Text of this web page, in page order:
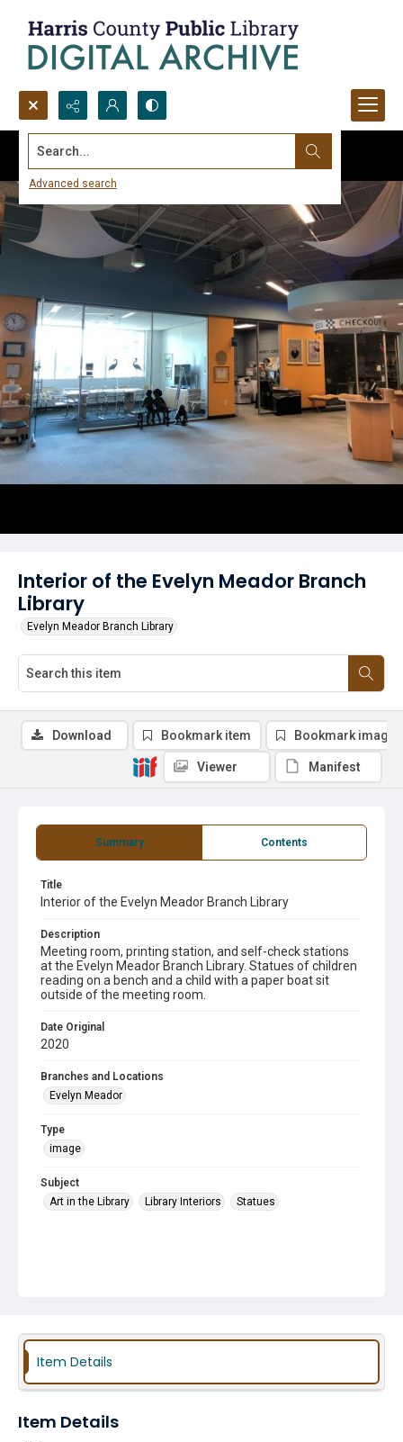
Search...
Advanced search
Interior of the Evelyn Meador Branch
Library
Evelyn Meador Branch Library
Summary Contents
Title
Interior of the Evelyn Meador Branch Library
Description
Meeting room, printing station, and self-check stations
at the Evelyn Meador Branch Library. Statues of children
reading on a bench and a child with a paper boat sit
outside of the meeting room.
Date Original
2020
Branches and Locations
Evelyn Meador
Type
image
Subject
Art in the Library
Library Interiors Statues
Download Bookmark item Bookmark image
Viewer Manifest
Item Details
Item Details